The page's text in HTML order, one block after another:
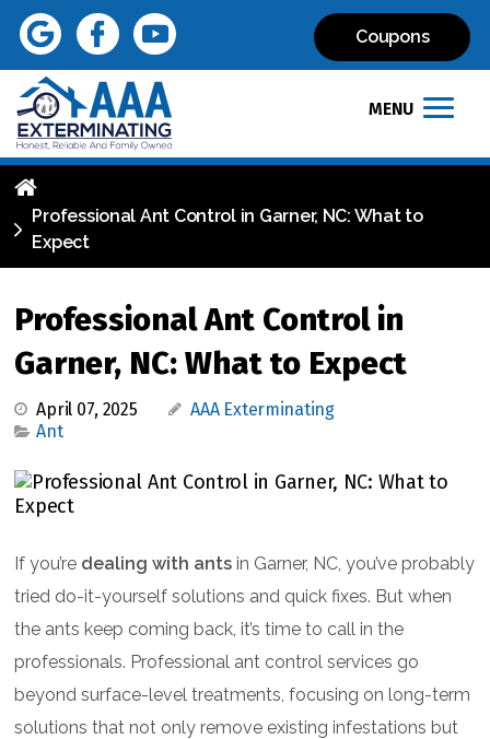
Coupons
MENU
Professional Ant Control in Garner, NC: What to
Expect
Professional Ant Control in
Garner, NC: What to Expect
April 07, 2025
AAA Exterminating
Ant
If you’re dealing with ants in Garner, NC, you’ve probably
tried do-it-yourself solutions and quick fixes. But when
the ants keep coming back, it’s time to call in the
professionals. Professional ant control services go
beyond surface-level treatments, focusing on long-term
solutions that not only remove existing infestations but